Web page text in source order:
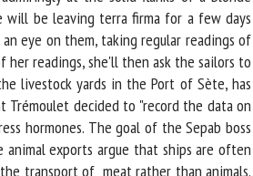
be leaving terra firma for a few days
eye on them, taking regular readings of
readings, she'll then ask the sailors to
livestock yards in the Port of Sète, has
decided to "record the data on
hormones. The goal of the Sepab boss
exports argue that ships are often
transport of meat rather than animals.